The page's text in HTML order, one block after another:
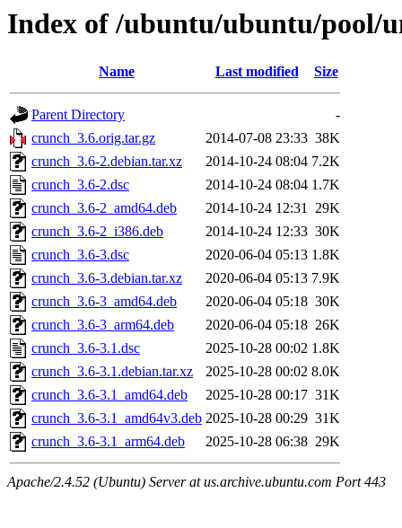
Index of /ubuntu/ubuntu/pool/
Name Last modified Size
Parent Directory
-
crunch_3.6.orig.tar.gz
2014-07-08 23:33 38K
crunch_3.6-2.debian.tar.xz
2014-10-24 08:04 7.2K
crunch_3.6-2.dsc
2014-10-24 08:04 1.7K
crunch_3.6-2_amd64.deb
2014-10-24 12:31 29K
crunch_3.6-2_i386.deb
2014-10-24 12:33 30K
crunch_3.6-3.dsc
2020-06-04 05:13 1.8K
crunch_3.6-3.debian.tar.xz
2020-06-04 05:13 7.9K
crunch_3.6-3_amd64.deb
2020-06-04 05:18 30K
crunch_3.6-3_arm64.deb
2020-06-04 05:18 26K
crunch_3.6-3.1.dsc
2025-10-28 00:02 1.8K
crunch_3.6-3.1.debian.tar.xz
2025-10-28 00:02 8.0K
crunch_3.6-3.1_amd64.deb
2025-10-28 00:17 31K
crunch_3.6-3.1_amd64v3.deb 2025-10-28 00:29 31K
crunch_3.6-3.1_arm64.deb
2025-10-28 06:38 29K
Apache/2.4.52 (Ubuntu) Server at us.archive.ubuntu.com Port 443